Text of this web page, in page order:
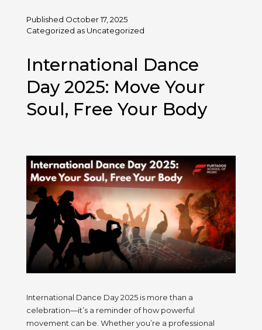
the
Dhanteras!
Published October 17, 2025
Categorized as Uncategorized
International Dance
Day 2025: Move Your
Soul, Free Your Body
International Dance Day 2025 is more than a
celebration—it’s a reminder of how powerful
movement can be. Whether you’re a professional